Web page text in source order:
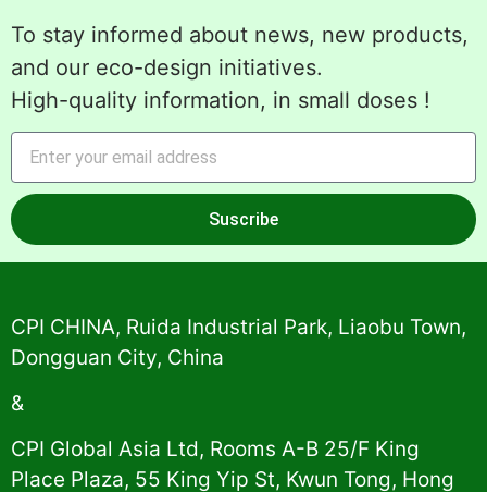
To stay informed about news, new products,
and our eco-design initiatives.
High-quality information, in small doses !
Suscribe
Alternative:
CPI CHINA, Ruida Industrial Park, Liaobu Town,
Dongguan City, China
&
CPI Global Asia Ltd, Rooms A-B 25/F King
Place Plaza, 55 King Yip St, Kwun Tong, Hong